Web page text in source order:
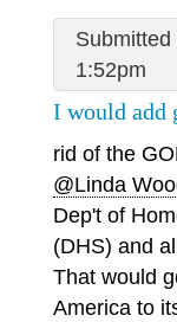
Submitted
1:52pm
I would add
rid of the
@Linda
Dep't of
(DHS) and
That would
America to